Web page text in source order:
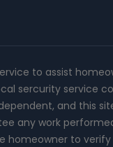
to assist
sercurity service
and this
any work
homeowner to